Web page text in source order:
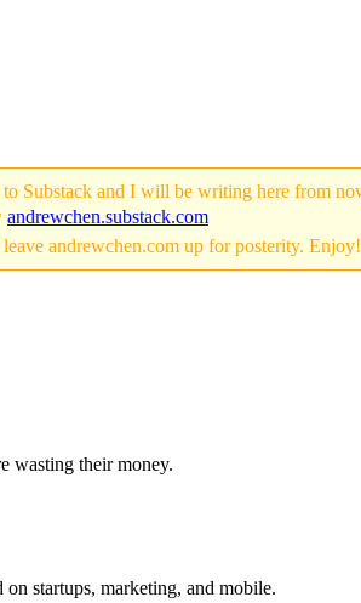
to Substack and I will be writing here from
andrewchen.substack.com
andrewchen.com up for posterity. Enjoy!
wasting their money.
startups, marketing, and mobile.